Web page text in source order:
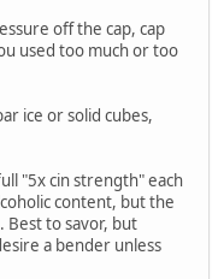
off the cap, cap
used too much or too
ice or solid cubes,
"5x cin strength" each
content, but the
Best to savor, but
a bender unless